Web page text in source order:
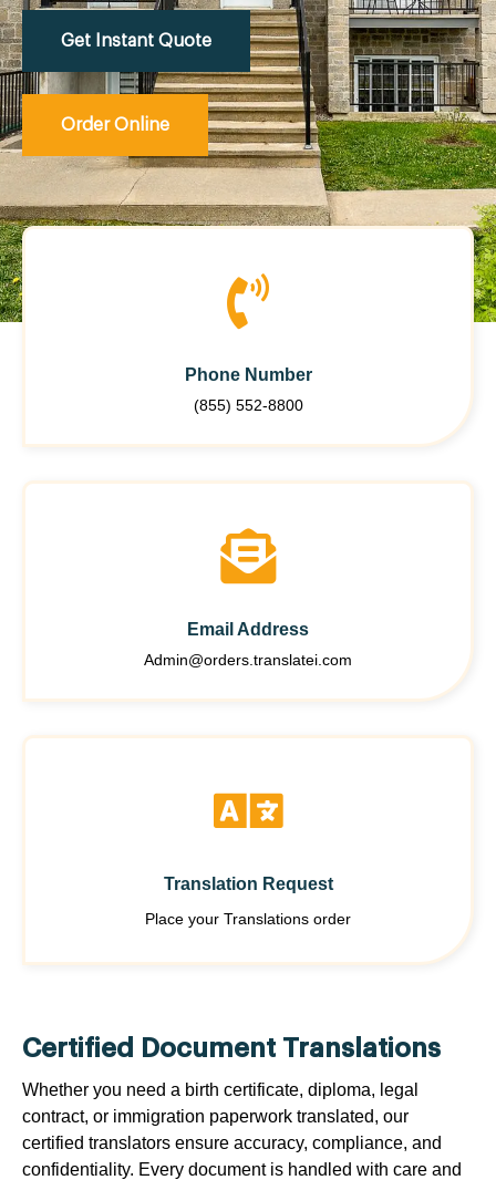
Get Instant Quote
Order Online
Phone Number
(855) 552-8800
Email Address
Admin@orders.translatei.com
Translation Request
Place your Translations order
Certified Document Translations
Whether you need a birth certificate, diploma, legal
contract, or immigration paperwork translated, our
certified translators ensure accuracy, compliance, and
confidentiality. Every document is handled with care and